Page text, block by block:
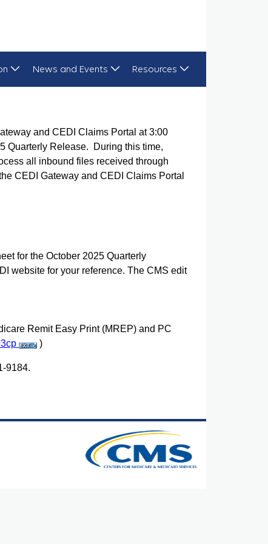
News and Events Resources
and CEDI Claims Portal at 3:00
Quarterly Release. During this time,
all inbound files received through
CEDI Gateway and CEDI Claims Portal
for the October 2025 Quarterly
website for your reference. The CMS edit
Remit Easy Print (MREP) and PC
)
9184.